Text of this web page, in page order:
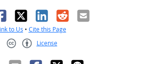
X LinkedIn
RedditEmail
to Us • Cite this Page
License